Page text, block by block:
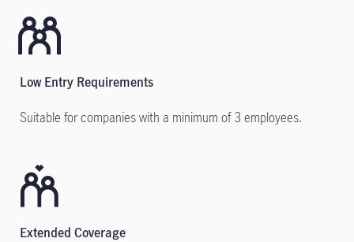
Low Entry Requirements
Suitable for companies with a minimum of 3 employees.
Extended Coverage